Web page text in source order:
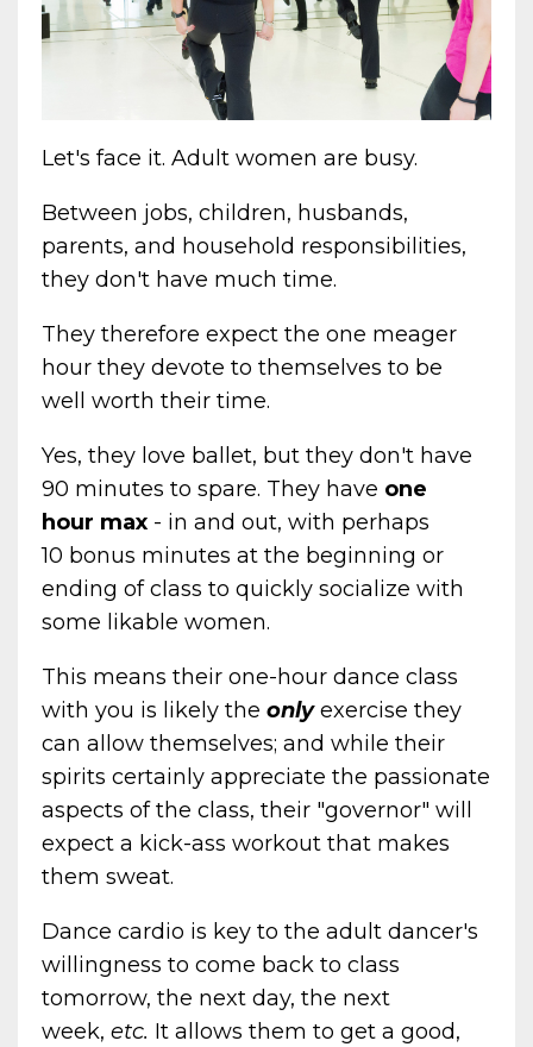
Let's face it. Adult women are busy.
Between jobs, children, husbands,
parents, and household responsibilities,
they don't have much time.
They therefore expect the one meager
hour they devote to themselves to be
well worth their time.
Yes, they love ballet, but they don't have
90 minutes to spare. They have one
hour max - in and out, with perhaps
10 bonus minutes at the beginning or
ending of class to quickly socialize with
some likable women.
This means their one-hour dance class
with you is likely the only exercise they
can allow themselves; and while their
spirits certainly appreciate the passionate
aspects of the class, their "governor" will
expect a kick-ass workout that makes
them sweat.
Dance cardio is key to the adult dancer's
willingness to come back to class
tomorrow, the next day, the next
week, etc. It allows them to get a good,